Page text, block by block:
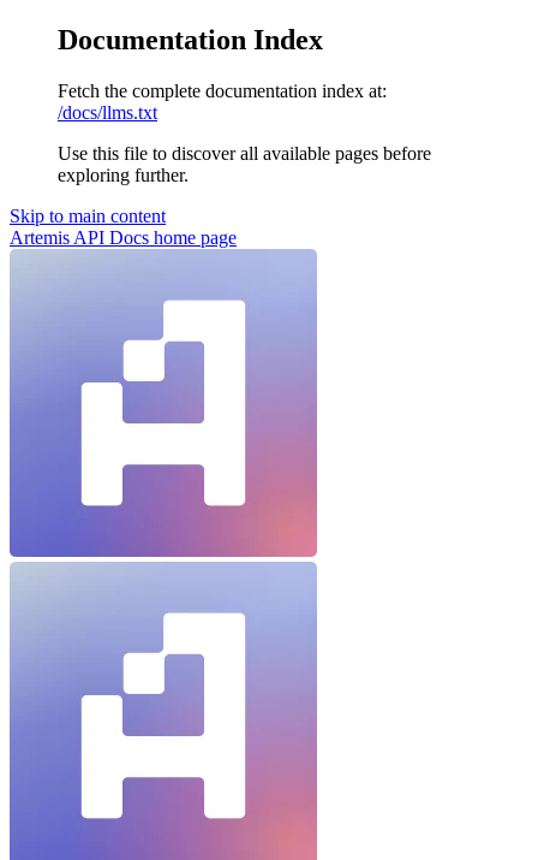
Documentation Index
Fetch the complete documentation index at:
/docs/llms.txt
Use this file to discover all available pages before
exploring further.
Skip to main content
Artemis API Docs home page